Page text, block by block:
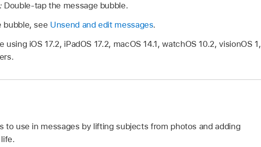
Double-tap the message bubble.
bubble, see Unsend and edit messages.
iOS 17.2, iPadOS 17.2, macOS 14.1, watchOS 10.2, visionOS 1,
to use in messages by lifting subjects from photos and adding